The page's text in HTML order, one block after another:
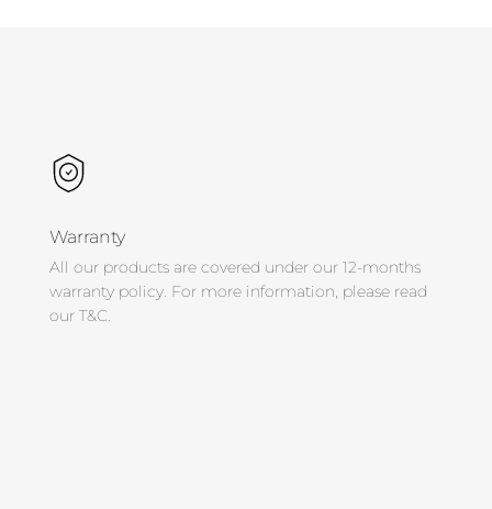
Warranty
All our products are covered under our 12-months
warranty policy. For more information, please read
our T&C.